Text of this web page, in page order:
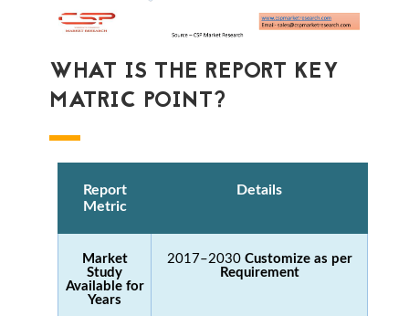
WHAT IS THE REPORT KEY
MATRIC POINT?
Report
Metric
Details
Market
Study
Available for
Years
2017–2030 Customize as per
Requirement